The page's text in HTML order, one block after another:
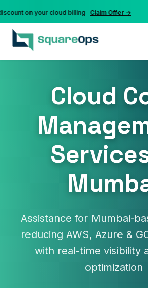
on your cloud billing Claim Offer →
Cloud
Assistance for Mumbai-
reducing AWS, Azure &
with real-time visibility
optimization